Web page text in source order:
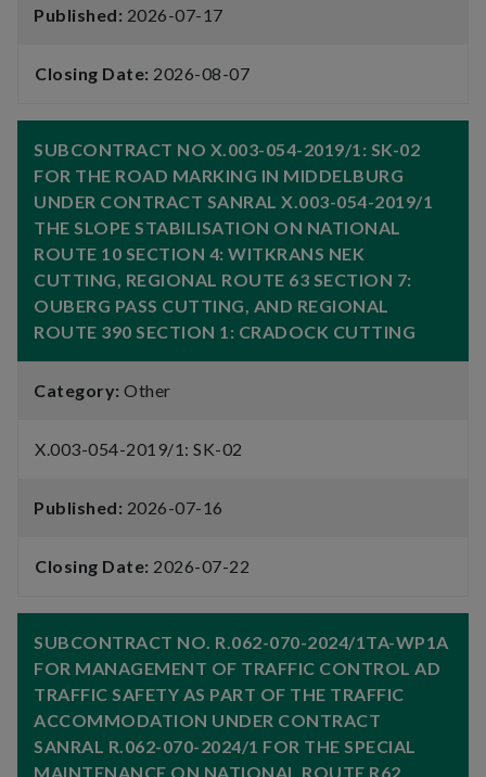
Published: 2026-07-17
Closing Date: 2026-08-07
SUBCONTRACT NO X.003-054-2019/1: SK-02
FOR THE ROAD MARKING IN MIDDELBURG
UNDER CONTRACT SANRAL X.003-054-2019/1
THE SLOPE STABILISATION ON NATIONAL
ROUTE 10 SECTION 4: WITKRANS NEK
CUTTING, REGIONAL ROUTE 63 SECTION 7:
OUBERG PASS CUTTING, AND REGIONAL
ROUTE 390 SECTION 1: CRADOCK CUTTING
Category: Other
X.003-054-2019/1: SK-02
Published: 2026-07-16
Closing Date: 2026-07-22
SUBCONTRACT NO. R.062-070-2024/1TA-WP1A
FOR MANAGEMENT OF TRAFFIC CONTROL AD
TRAFFIC SAFETY AS PART OF THE TRAFFIC
ACCOMMODATION UNDER CONTRACT
SANRAL R.062-070-2024/1 FOR THE SPECIAL
MAINTENANCE ON NATIONAL ROUTE R62